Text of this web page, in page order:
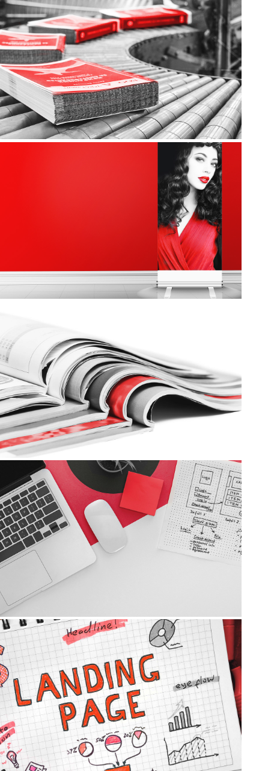
Flyers / Brochures / Posters
Sales Kits
Websites
Landing Pages